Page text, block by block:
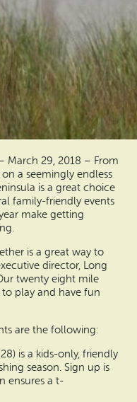
March 29, 2018 – From
a seemingly endless
is a great choice
family-friendly events
make getting
is a great way to
director, Long
twenty eight mile
play and have fun
are the following:
is a kids-only, friendly
season. Sign up is
ensures a t-